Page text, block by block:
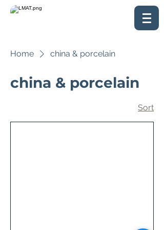
Home china & porcelain
china & porcelain
Sort